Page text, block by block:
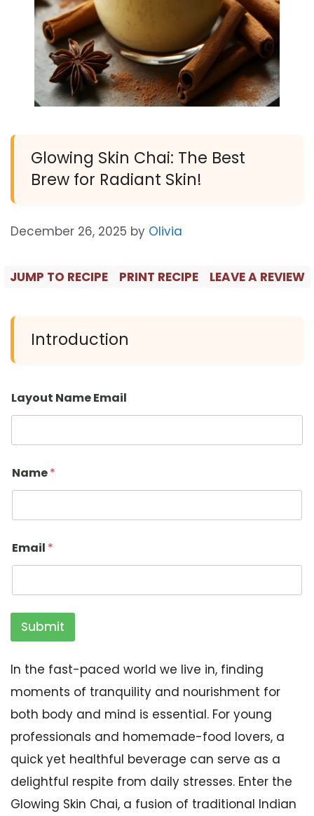
Glowing Skin Chai: The Best
Brew for Radiant Skin!
December 26, 2025 by Olivia
JUMP TO RECIPE PRINT RECIPE LEAVE A REVIEW
Introduction
Layout Name Email
Name*
Email *
Submit
In the fast-paced world we live in, finding
moments of tranquility and nourishment for
both body and mind is essential. For young
professionals and homemade-food lovers, a
quick yet healthful beverage can serve as a
delightful respite from daily stresses. Enter the
Glowing Skin Chai, a fusion of traditional Indian